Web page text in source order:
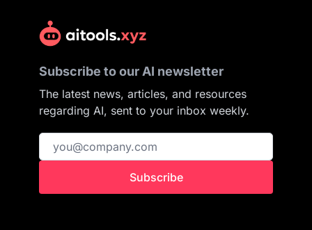
Subscribe to our AI newsletter
The latest news, articles, and resources
regarding AI, sent to your inbox weekly.
Subscribe